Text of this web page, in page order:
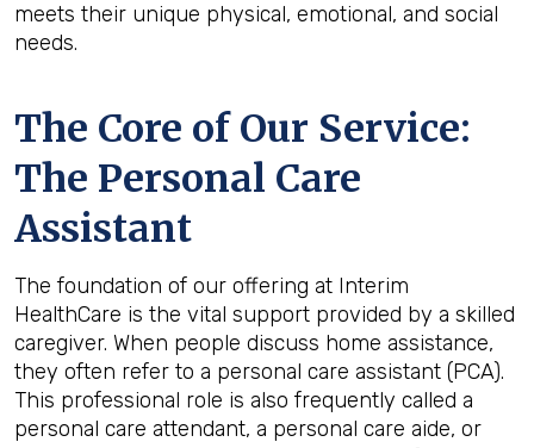
meets their unique physical, emotional, and social
needs.
The Core of Our Service:
The Personal Care
Assistant
The foundation of our offering at Interim
HealthCare is the vital support provided by a skilled
caregiver. When people discuss home assistance,
they often refer to a personal care assistant (PCA).
This professional role is also frequently called a
personal care attendant, a personal care aide, or